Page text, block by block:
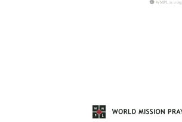
WMPL is a